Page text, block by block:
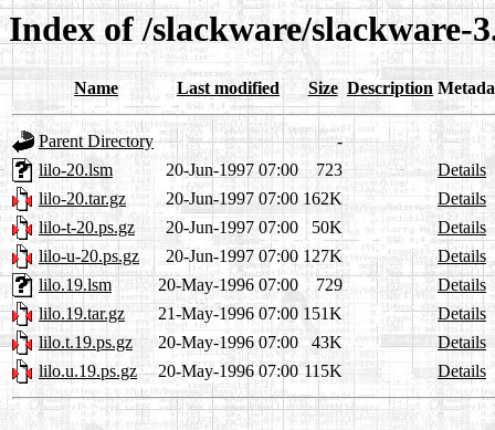
Index of /slackware/slackware-
Name Last modified Size Description
Parent Directory
-
lilo-20.lsm
20-Jun-1997 07:00 723
Details
lilo-20.tar.gz
20-Jun-1997 07:00 162K
Details
lilo-t-20.ps.gz
20-Jun-1997 07:00 50K
Details
lilo-u-20.ps.gz
20-Jun-1997 07:00 127K
Details
lilo.19.lsm
20-May-1996 07:00 729
Details
lilo.19.tar.gz
21-May-1996 07:00 151K
Details
lilo.t.19.ps.gz
20-May-1996 07:00 43K
Details
lilo.u.19.ps.gz
20-May-1996 07:00 115K Details